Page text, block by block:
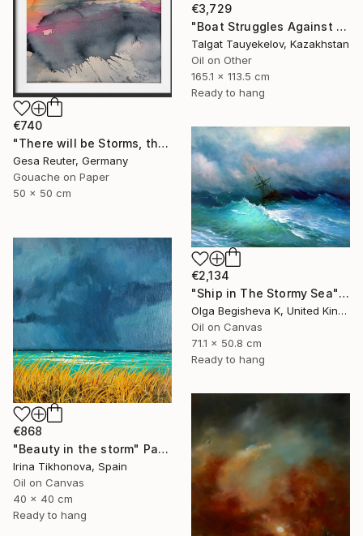
€3,729
"Boat Struggles Against Storms Fury" Painting
Talgat Tauyekelov, Kazakhstan
Oil on Other
165.1 x 113.5 cm
Ready to hang
€740
"There will be Storms, there will be Floods" Painting
Gesa Reuter, Germany
Gouache on Paper
50 x 50 cm
€2,134
"Ship in The Stormy Sea" Painting
Olga Begisheva K, United Kingdom
Oil on Canvas
71.1 x 50.8 cm
Ready to hang
€868
"Beauty in the storm" Painting
Irina Tikhonova, Spain
Oil on Canvas
40 x 40 cm
Ready to hang